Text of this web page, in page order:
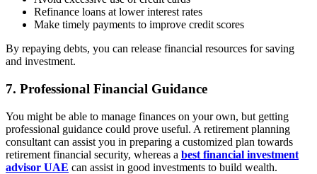
Refinance loans at lower interest rates
Make timely payments to improve credit scores
By repaying debts, you can release financial resources for saving
and investment.
7. Professional Financial Guidance
You might be able to manage finances on your own, but getting
professional guidance could prove useful. A retirement planning
consultant can assist you in preparing a customized plan towards
retirement financial security, whereas a best financial investment
advisor UAE can assist in good investments to build wealth.